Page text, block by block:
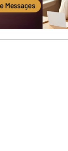
Send this beautiful
friends/ family/
Share Peaceful